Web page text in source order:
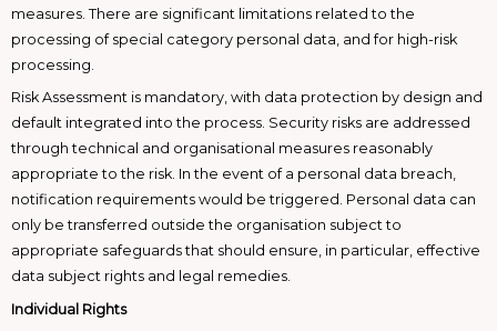
measures. There are significant limitations related to the
processing of special category personal data, and for high-risk
processing.
Risk Assessment is mandatory, with data protection by design and
default integrated into the process. Security risks are addressed
through technical and organisational measures reasonably
appropriate to the risk. In the event of a personal data breach,
notification requirements would be triggered. Personal data can
only be transferred outside the organisation subject to
appropriate safeguards that should ensure, in particular, effective
data subject rights and legal remedies.
Individual Rights